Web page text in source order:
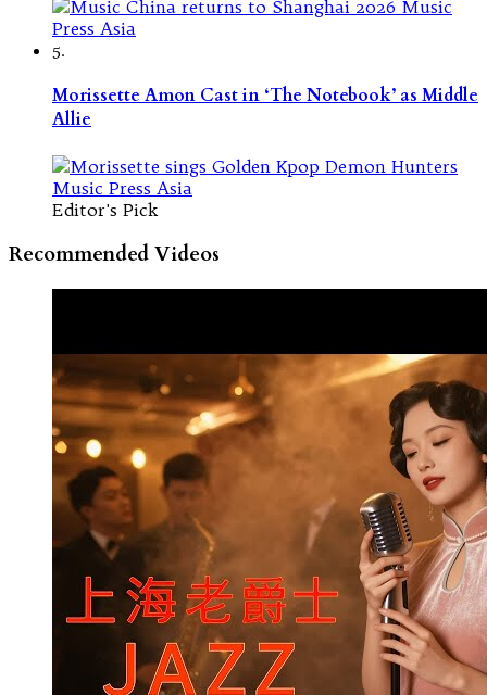
5.
Morissette Amon Cast in ‘The Notebook’ as Middle
Allie
Editor's Pick
Recommended Videos